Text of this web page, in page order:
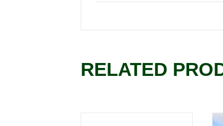
RELATED